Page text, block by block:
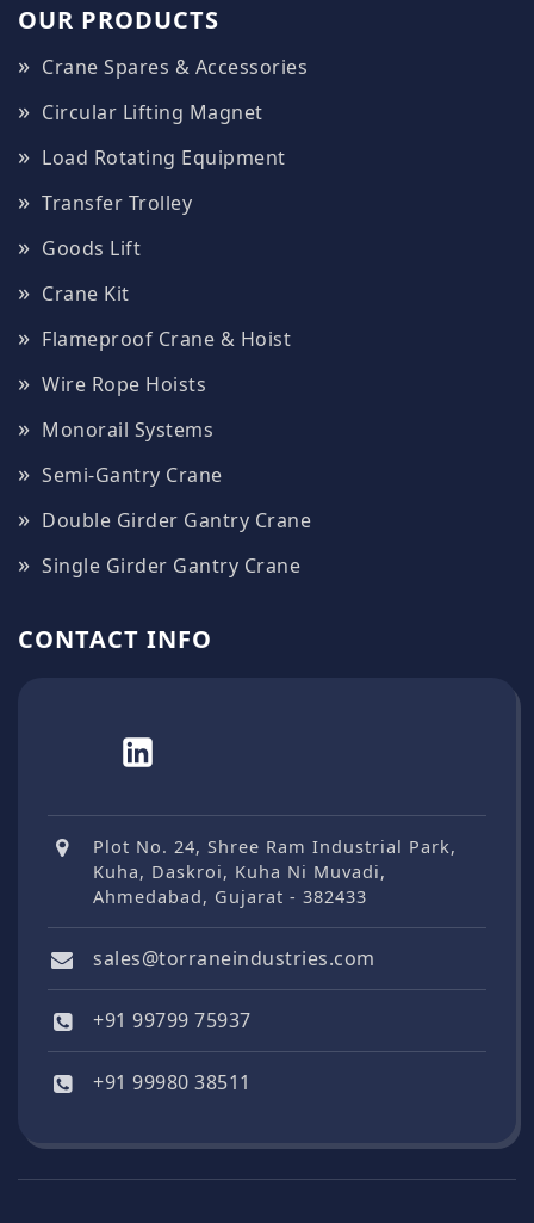
OUR PRODUCTS
Crane Spares & Accessories
Circular Lifting Magnet
Load Rotating Equipment
Transfer Trolley
Goods Lift
Crane Kit
Flameproof Crane & Hoist
Wire Rope Hoists
Monorail Systems
Semi-Gantry Crane
Double Girder Gantry Crane
Single Girder Gantry Crane
CONTACT INFO
Plot No. 24, Shree Ram Industrial Park,
Kuha, Daskroi, Kuha Ni Muvadi,
Ahmedabad, Gujarat - 382433
sales@torraneindustries.com
+91 99799 75937
+91 99980 38511